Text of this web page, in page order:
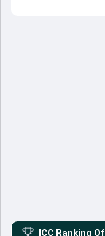
ICC Ranking Of